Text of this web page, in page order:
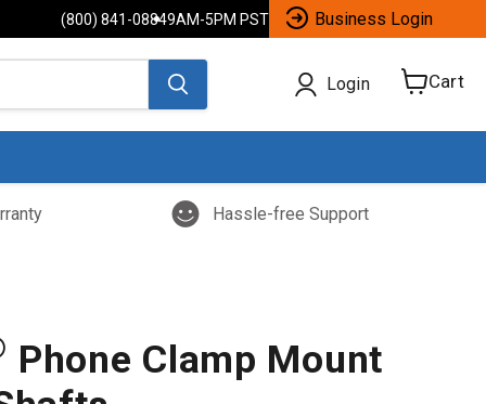
(800) 841-08849AM-5PM PST Business Login
Login Cart
View
Hassle-free Support
Phone Clamp Mount